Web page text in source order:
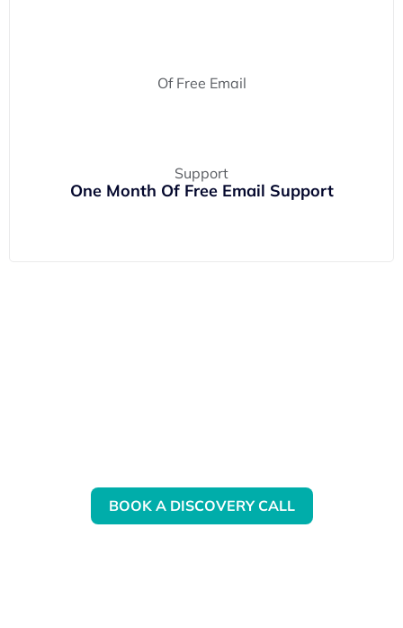
One Month Of Free Email Support
BOOK A DISCOVERY CALL